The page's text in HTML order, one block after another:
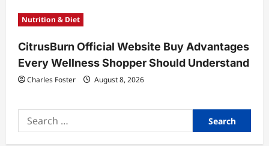
Nutrition & Diet
CitrusBurn Official Website Buy Advantages
Every Wellness Shopper Should Understand
Charles Foster August 8, 2026
Search
for: